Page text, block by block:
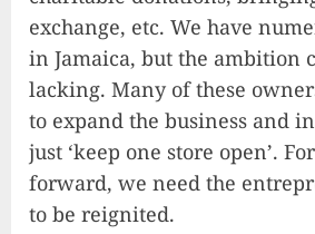
exchange, etc. We have
in Jamaica, but the ambition
lacking. Many of these
to expand the business and
just ‘keep one store open’.
forward, we need the
to be reignited.